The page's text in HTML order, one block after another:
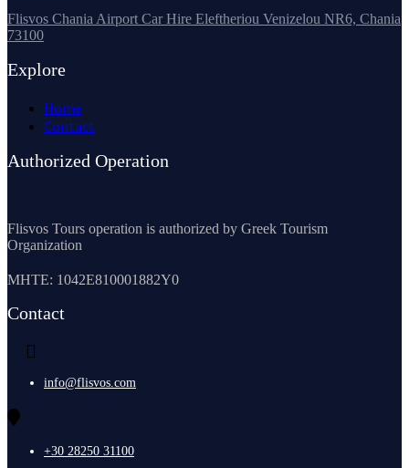
Flisvos Chania Airport Car Hire Eleftheriou Venizelou NR6, Chania
73100
Explore
Home
Contact
Authorized Operation
Flisvos Tours operation is authorized by Greek Tourism
Organization
MHTE: 1042E810001882Y0
Contact
info@flisvos.com
+30 28250 31100